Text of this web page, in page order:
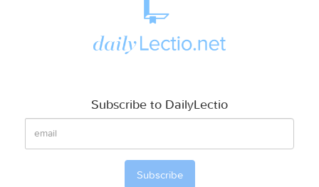
Subscribe to DailyLectio